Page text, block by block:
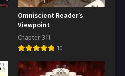
Omniscient Reader’s
Viewpoint
Chapter 311
10